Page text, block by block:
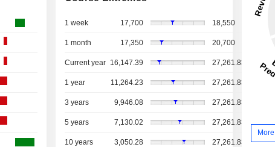
1 week 17,700 18,550
1 month 17,350 20,700
Current year 16,147.39 27,261.83
1 year 11,264.23 27,261.83
3 years 9,946.08 27,261.83
5 years 7,130.02 27,261.83
10 years 3,050.28 27,261.83